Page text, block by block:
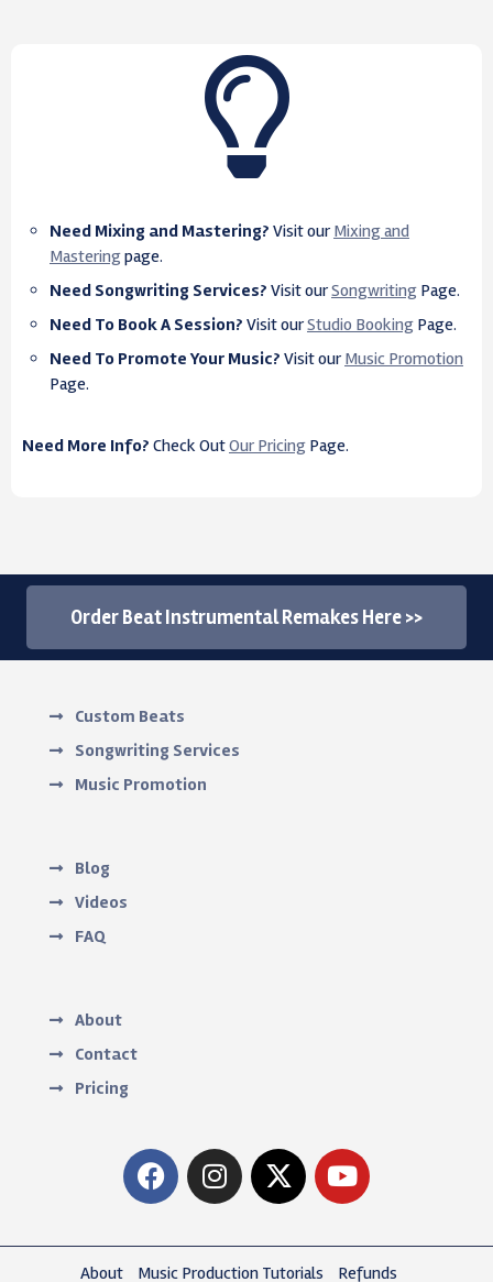
Need Mixing and Mastering? Visit our Mixing and
Masteringpage.
Need Songwriting Services? Visit ourSongwriting Page.
Need To Book A Session? Visit ourStudio Booking Page.
Need To Promote Your Music? Visit our Music Promotion
Page.
Need More Info? Check OutOur Pricing Page.
Order Beat Instrumental Remakes Here >>
Custom Beats
Songwriting Services
Music Promotion
Blog
Videos
FAQ
About
Contact
Pricing
About Music Production Tutorials Refunds